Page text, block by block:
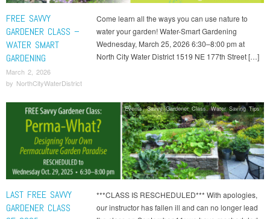
FREE SAVVY
GARDENER CLASS –
WATER SMART
GARDENING
March 2, 2026
by NorthCityWaterDistrict
Come learn all the ways you can use nature to
water your garden! Water-Smart Gardening
Wednesday, March 25, 2026 6:30–8:00 pm at
North City Water District 1519 NE 177th Street […]
LAST FREE SAVVY
GARDENER CLASS
***CLASS IS RESCHEDULED*** With apologies,
our instructor has fallen ill and can no longer lead
Events,Savvy Gardener Class,Water Saving Tips